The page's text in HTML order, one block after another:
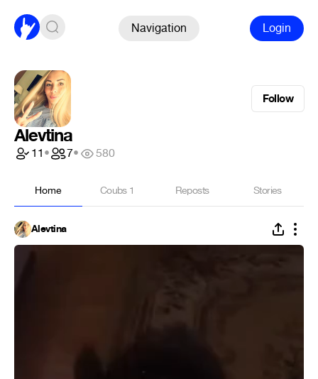
Navigation Login
Follow
Alevtina
11• 7• 580
Home Coubs 1 Reposts Stories
Alevtina